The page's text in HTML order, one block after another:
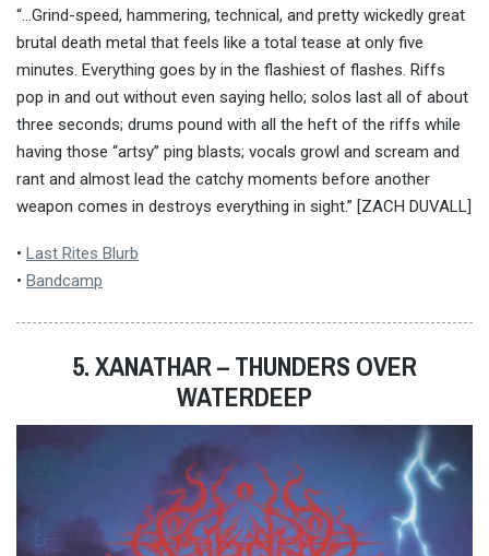
“…Grind-speed, hammering, technical, and pretty wickedly great
brutal death metal that feels like a total tease at only five
minutes. Everything goes by in the flashiest of flashes. Riffs
pop in and out without even saying hello; solos last all of about
three seconds; drums pound with all the heft of the riffs while
having those “artsy” ping blasts; vocals growl and scream and
rant and almost lead the catchy moments before another
weapon comes in destroys everything in sight.” [ZACH DUVALL]
• Last Rites Blurb
• Bandcamp
5. XANATHAR – THUNDERS OVER
WATERDEEP